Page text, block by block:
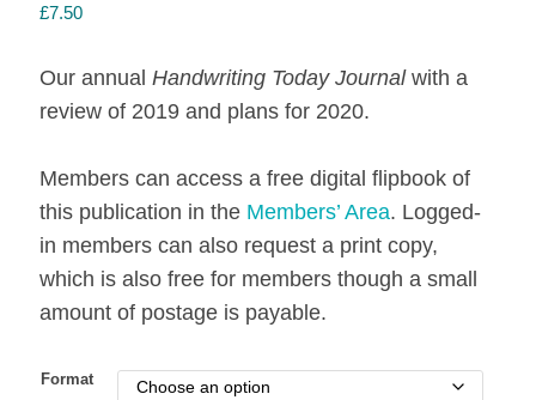
£7.50
Our annualHandwriting Today Journalwith a
review of 2019 and plans for 2020.
Members can access a free digital flipbook of
this publication in the Members’ Area. Logged-
in members can also request a print copy,
which is also free for members though a small
amount of postage is payable.
Format